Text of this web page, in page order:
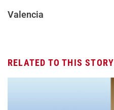
Valencia
RELATED TO THIS STORY